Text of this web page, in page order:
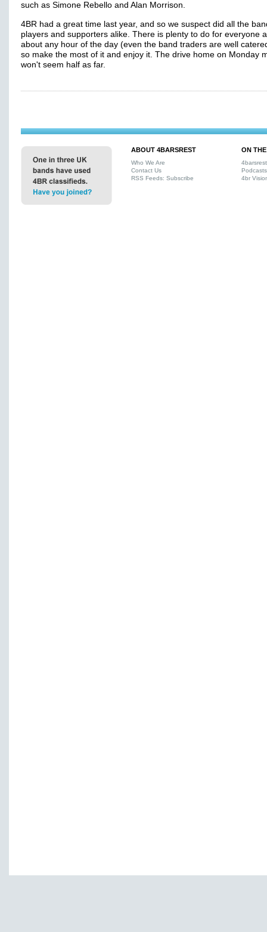
such as Simone Rebello and Alan Morrison.
4BR had a great time last year, and so we suspect did all the
players and supporters alike. There is plenty to do for everyone
about any hour of the day (even the band traders are well
so make the most of it and enjoy it. The drive home on Monday
won't seem half as far.
ABOUT 4BARSREST
Who We Are
Contact Us
RSS Feeds: Subscribe
ON
Podcasts
4br